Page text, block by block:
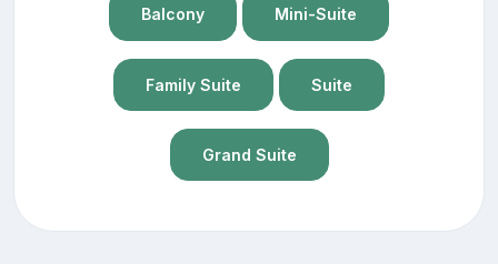
Balcony Mini-Suite
Family Suite Suite
Grand Suite